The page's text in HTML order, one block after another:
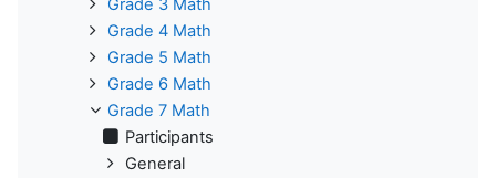
Grade 3 Math
Grade 4 Math
Grade 5 Math
Grade 6 Math
Grade 7 Math
Participants
General